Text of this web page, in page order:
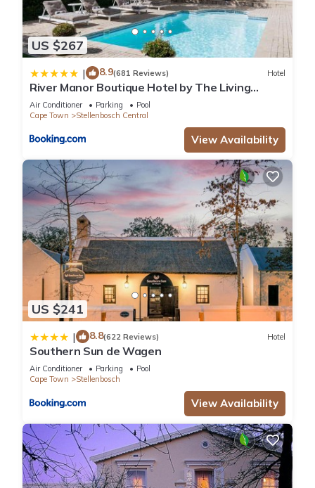
US $267
| 8.9(681 Reviews) Hotel
River Manor Boutique Hotel by The Living
Journey Collection
Air Conditioner Parking
Pool
Cape Town
Stellenbosch Central
View Availability
US $241
| 8.8(622 Reviews) Hotel
Southern Sun de Wagen
Air Conditioner Parking
Pool
Cape Town
Stellenbosch
View Availability